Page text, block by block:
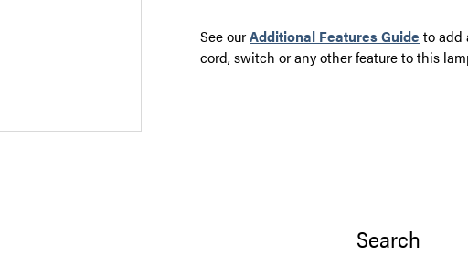
See ourAdditional Features Guide to add
cord, switch or any other feature to this
Search